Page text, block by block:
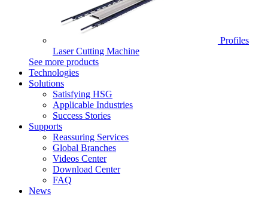
Profiles
Laser Cutting Machine
See more products
Technologies
Solutions
Satisfying HSG
Applicable Industries
Success Stories
Supports
Reassuring Services
Global Branches
Videos Center
Download Center
FAQ
News